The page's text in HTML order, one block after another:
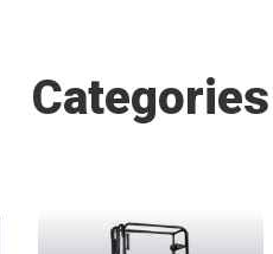
Categories